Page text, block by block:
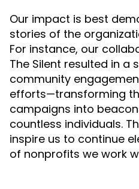
Our impact is best
stories of the
For instance, our
The Silent resulted in a
community
efforts—transforming
campaigns into
countless individuals.
inspire us to continue
of nonprofits we work